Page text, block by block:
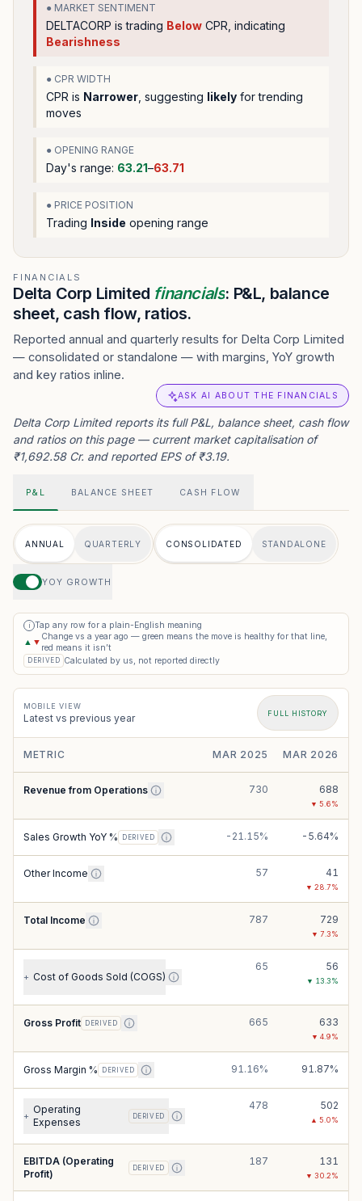
● MARKET SENTIMENT
DELTACORP is trading Below CPR, indicating
Bearishness
● CPR WIDTH
CPR is Narrower , suggesting likely for trending
moves
● OPENING RANGE
Day's range: 63.21–63.71
● PRICE POSITION
Trading Inside opening range
FINANCIALS
Delta Corp Limited financials: P&L, balance
sheet, cash flow, ratios.
Reported annual and quarterly results for Delta Corp Limited
— consolidated or standalone — with margins, YoY growth
and key ratios inline.
ASK AI ABOUT THE FINANCIALS
Delta Corp Limited reports its full P&L, balance sheet, cash flow
and ratios on this page — current market capitalisation of
₹1,692.58 Cr. and reported EPS of ₹3.19.
P&L BALANCE SHEET CASH FLOW
ANNUAL QUARTERLY CONSOLIDATED STANDALONE
YOY GROWTH
i
Tap any row for a plain-English meaning
▲ ▼
Change vs a year ago — green means the move is healthy for that line,
red means it isn’t
DERIVED Calculated by us, not reported directly
MOBILE VIEW
Latest vs previous year FULL HISTORY
METRIC MAR 2025 MAR 2026
Revenue from Operations 730 688
▼ 5.6%
Sales Growth YoY % DERIVED -21.15% -5.64%
Other Income 57 41
▼ 28.7%
Total Income 787 729
▼ 7.3%
+ Cost of Goods Sold (COGS)
65 56
▼ 13.3%
Gross Profit DERIVED 665 633
▼ 4.9%
Gross Margin % DERIVED 91.16% 91.87%
+
Operating
Expenses
DERIVED
478 502
▲ 5.0%
EBITDA (Operating
Profit)
DERIVED
187 131
▼ 30.2%